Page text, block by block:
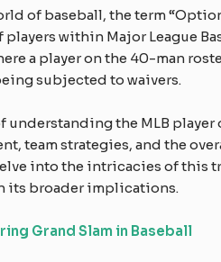
of baseball, the term
within Major League
a player on the 40-man
subjected to waivers.
understanding the MLB
team strategies, and the
into the intricacies of this
its broader implications.
Grand Slam in Baseball